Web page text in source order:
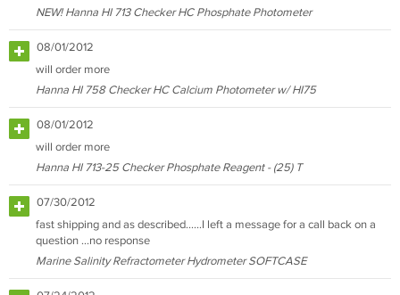
NEW! Hanna HI 713 Checker HC Phosphate Photometer
08/01/2012
will order more
Hanna HI 758 Checker HC Calcium Photometer w/ HI75
08/01/2012
will order more
Hanna HI 713-25 Checker Phosphate Reagent - (25) T
07/30/2012
fast shipping and as described......I left a message for a call back on a
question ...no response
Marine Salinity Refractometer Hydrometer SOFTCASE